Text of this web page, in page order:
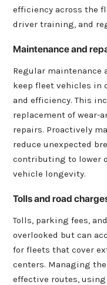
efficiency across the
driver training, and
Maintenance and
Regular maintenance
keep fleet vehicles in
and efficiency. This
replacement of wear-
repairs. Proactively
reduce unexpected
contributing to lower
vehicle longevity.
Tolls and road
Tolls, parking fees,
overlooked but can
for fleets that cover
centers. Managing
effective routes,